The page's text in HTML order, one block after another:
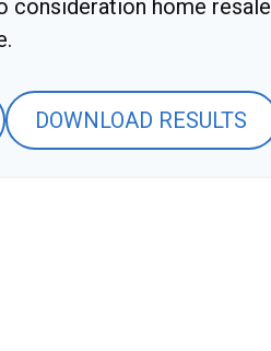
consideration home resale
DOWNLOAD RESULTS